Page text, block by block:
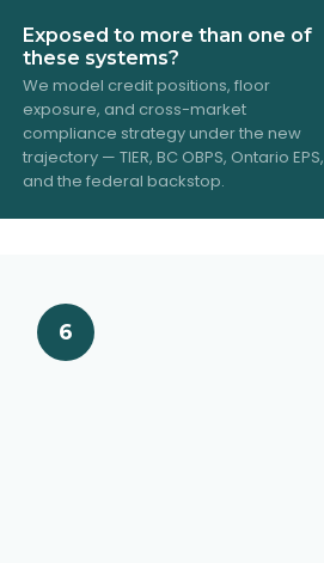
Exposed to more than one of
these systems?
We model credit positions, floor
exposure, and cross-market
compliance strategy under the new
trajectory — TIER, BC OBPS, Ontario EPS,
and the federal backstop.
6